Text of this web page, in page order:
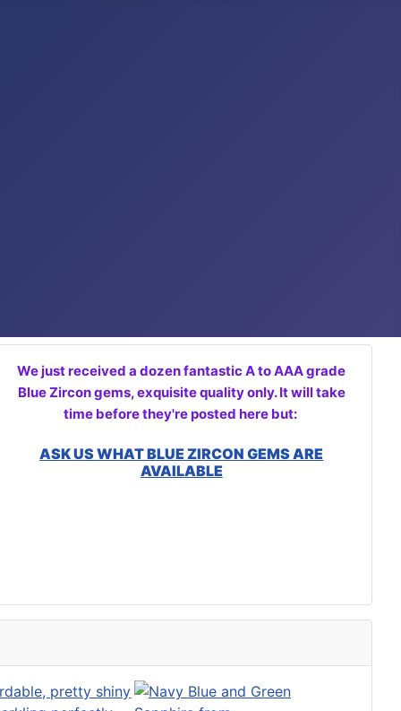
We just received a dozen fantastic A to AAA grade
Blue Zircon gems, exquisite quality only. It will take
time before they're posted here but:
ASK US WHAT BLUE ZIRCON GEMS ARE
AVAILABLE